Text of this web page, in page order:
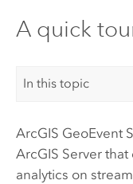
A quick
In this topic
ArcGIS GeoEvent
ArcGIS Serverthat
analytics on